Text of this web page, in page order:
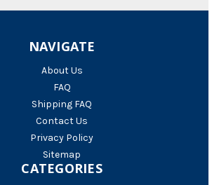
NAVIGATE
About Us
FAQ
Shipping FAQ
Contact Us
Privacy Policy
Sitemap
CATEGORIES